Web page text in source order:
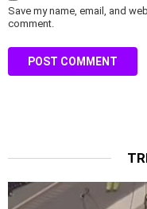
Save my name, email, and
comment.